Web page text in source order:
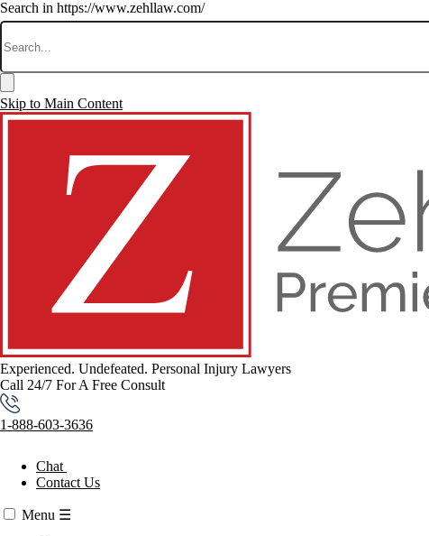
Search in https://www.zehllaw.com/
Skip to Main Content
Experienced. Undefeated. Personal Injury Lawyers
Call 24/7 For A Free Consult
1-888-603-3636
Chat
Contact Us
Menu ☰